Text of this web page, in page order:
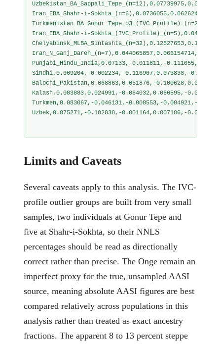
Iran_EBA_Shahr-i-Sokhta_(n=6),0.0736055,0.062624333,-
Iran_EBA_Shahr-i-
Iran_N_Ganj_Dareh_(n=7),0.044065857,0.066154714,-
Punjabi_Hindu_India,0.07133,-0.011811,-
Sindhi,0.069204,-0.002234,-0.116907,0.073838,-
Balochi_Pakistan,0.068863,0.051876,-
Kalash,0.083883,0.024991,-0.084032,0.066595,-
Turkmen,0.083067,-0.046131,-0.008553,-0.004921,-
Uzbek,0.075271,-0.102038,-0.001164,0.007106,-
Limits and Caveats
Several caveats apply to this analysis. The IVC-
profile outlier groups are built from very small
samples, two individuals at Gonur Tepe and
five at Shahr-i-Sokhta, so their NNLS
percentages should be read as directionally
correct rather than precise. The Onge remain an
imperfect proxy for the true, unsampled AASI
source, meaning absolute AASI figures are best
compared relatively across populations in this
analysis rather than treated as exact ancestry
fractions. The apparent 8 to 13 percent steppe